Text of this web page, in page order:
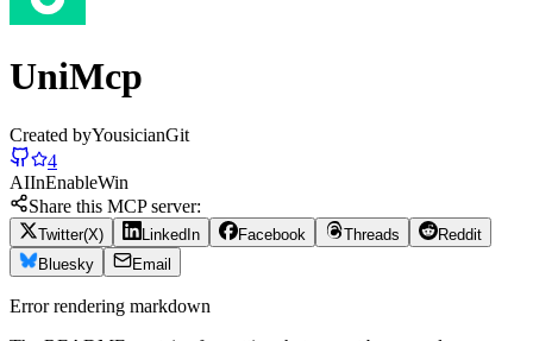
UniMcp
Created byYousicianGit
4
AIInEnableWin
Share this MCP server:
Twitter(X) LinkedIn Facebook Threads
Reddit
Bluesky
Email
Error rendering markdown